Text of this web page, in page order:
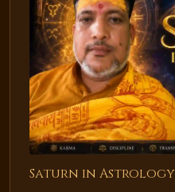
Saturn in Astrology